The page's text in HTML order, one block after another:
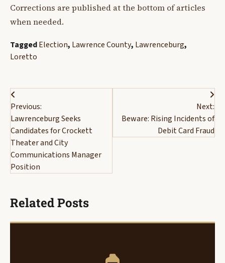
Corrections are published at the bottom of articles
when needed.
TaggedElection, Lawrence County, Lawrenceburg,
Loretto
Post
navigation
Previous:
Lawrenceburg Seeks
Candidates for Crockett
Theater and City
Communications Manager
Position
Next:
Beware: Rising Incidents of
Debit Card Fraud
Related Posts